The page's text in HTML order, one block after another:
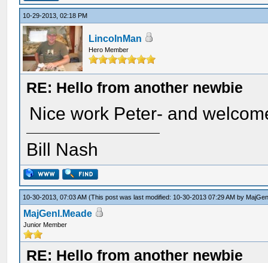
10-29-2013, 02:18 PM
LincolnMan
Hero Member
RE: Hello from another newbie
Nice work Peter- and
Bill Nash
10-30-2013, 07:03 AM(This post was last modified: 10-30-2013 07:29 AM by
MajGenl.Meade
Junior Member
RE: Hello from another newbie